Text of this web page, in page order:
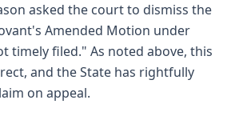
asked the court to dismiss the
Amended Motion under
timely filed." As noted above, this
and the State has rightfully
on appeal.